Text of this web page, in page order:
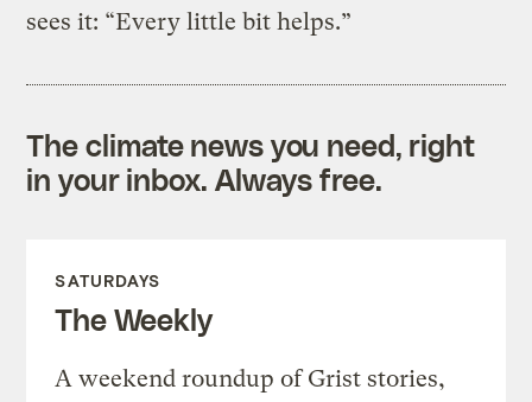
sees it: “Every little bit helps.”
The climate news you need, right
in your inbox. Always free.
SATURDAYS
The Weekly
A weekend roundup of Grist stories,